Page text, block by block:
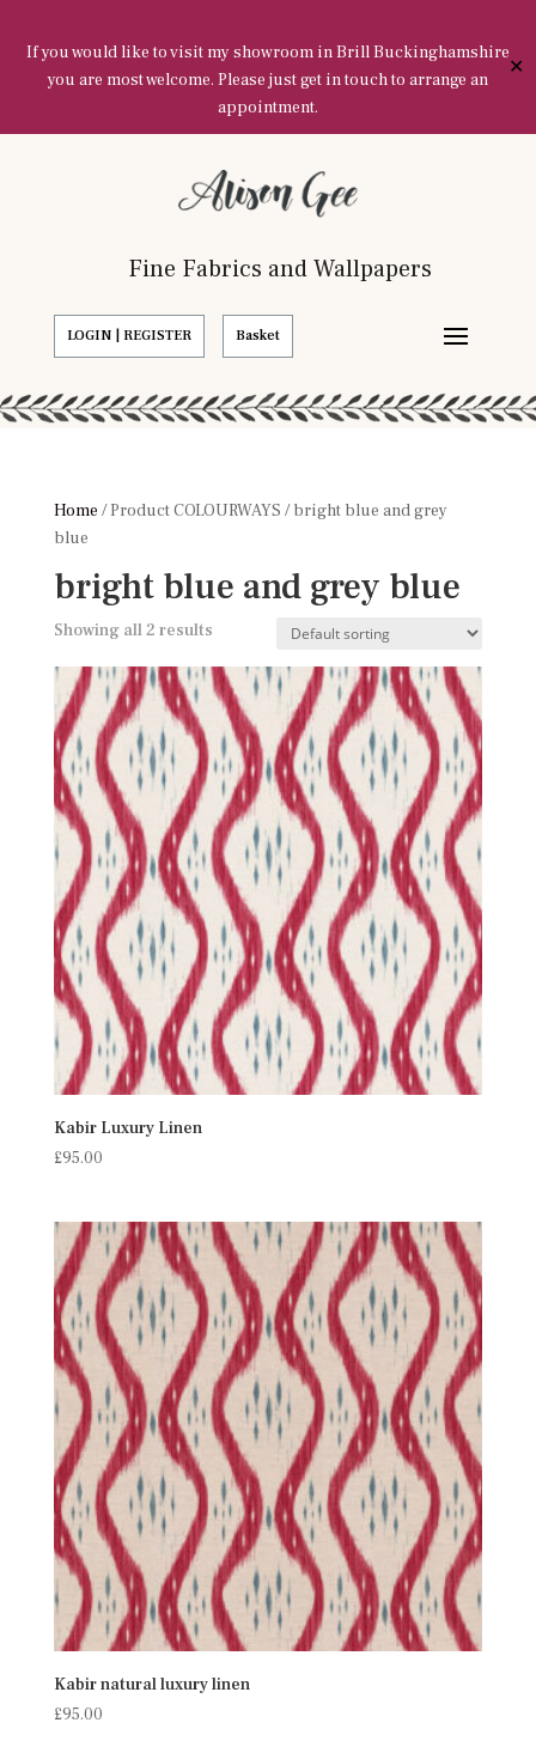
If you would like to visit my showroom in Brill Buckinghamshire
you are most welcome. Please just get in touch to arrange an
appointment.
✕
Fine Fabrics and Wallpapers
LOGIN | REGISTER Basket
Home / Product COLOURWAYS / bright blue and grey
blue
bright blue and grey blue
Showing all 2 results
Kabir Luxury Linen
£95.00
Kabir natural luxury linen
£95.00